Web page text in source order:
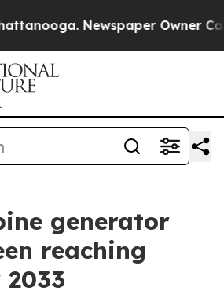
Newspaper Owner Calls
generator
reaching
2033